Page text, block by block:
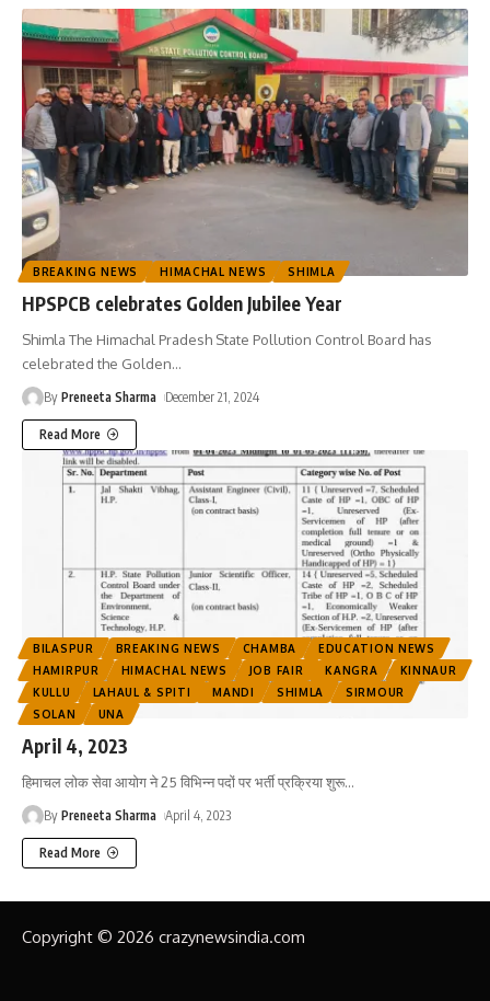
BREAKING NEWS HIMACHAL NEWS SHIMLA
HPSPCB celebrates Golden Jubilee Year
Shimla The Himachal Pradesh State Pollution Control Board has
celebrated the Golden…
By Preneeta Sharma December 21, 2024
Read More
BILASPUR BREAKING NEWS CHAMBA
EDUCATION NEWS
HAMIRPUR
HIMACHAL NEWS JOB FAIR KANGRA
KINNAUR
KULLU
LAHAUL & SPITI MANDI SHIMLA
SIRMOUR
SOLAN
UNA
April 4, 2023
हिमाचल लोक सेवा आयोग ने 25 विभिन्न पदों पर भर्ती प्रक्रिया शुरू…
By Preneeta Sharma April 4, 2023
Read More
Copyright © 2026 crazynewsindia.com